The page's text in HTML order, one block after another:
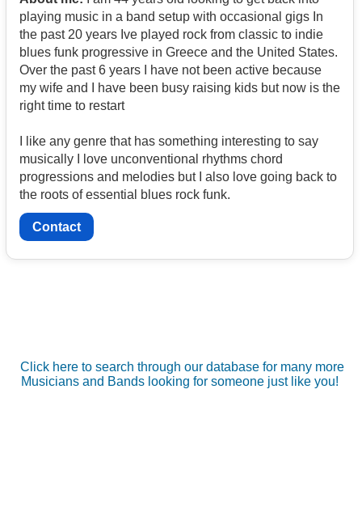
playing music in a band setup with occasional gigs In
the past 20 years Ive played rock from classic to indie
blues funk progressive in Greece and the United States.
Over the past 6 years I have not been active because
my wife and I have been busy raising kids but now is the
right time to restart
I like any genre that has something interesting to say
musically I love unconventional rhythms chord
progressions and melodies but I also love going back to
the roots of essential blues rock funk.
Contact
Click here to search through our database for many more
Musicians and Bands looking for someone just like you!